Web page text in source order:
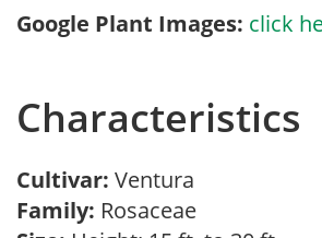
Google Plant Images: click
Characteristics
Cultivar: Ventura
Family: Rosaceae